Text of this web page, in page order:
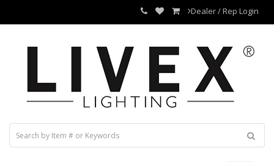
Dealer / Rep Login